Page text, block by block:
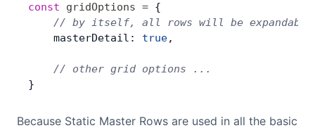
Docs
Community
const gridOptions = {
    // by itself, all rows will be expandable
    masterDetail:
true,
    // other grid options ...
}
Because Static Master Rows are used in all the basic